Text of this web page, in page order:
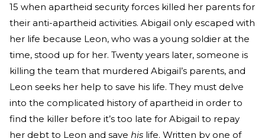
15 when apartheid security forces killed her parents for
their anti-apartheid activities. Abigail only escaped with
her life because Leon, who was a young soldier at the
time, stood up for her. Twenty years later, someone is
killing the team that murdered Abigail’s parents, and
Leon seeks her help to save his life. They must delve
into the complicated history of apartheid in order to
find the killer before it’s too late for Abigail to repay
her debt to Leon and save his life. Written by one of